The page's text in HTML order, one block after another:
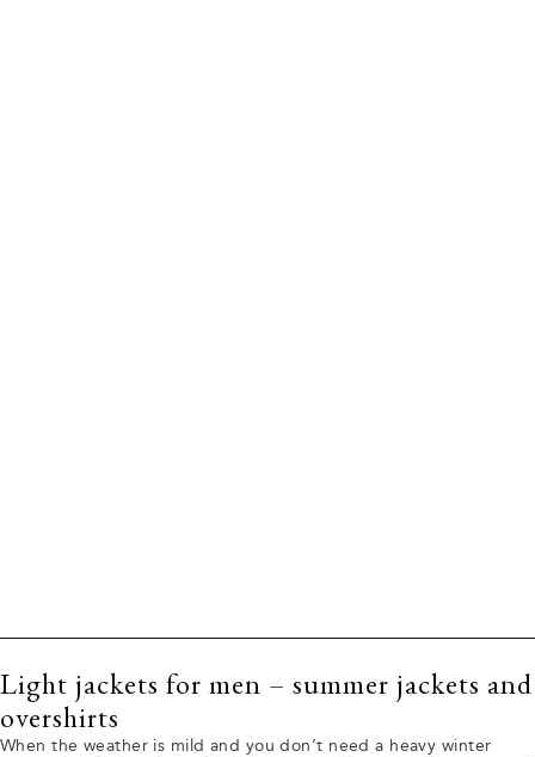
Light jackets for men – summer jackets and
overshirts
When the weather is mild and you don’t need a heavy winter